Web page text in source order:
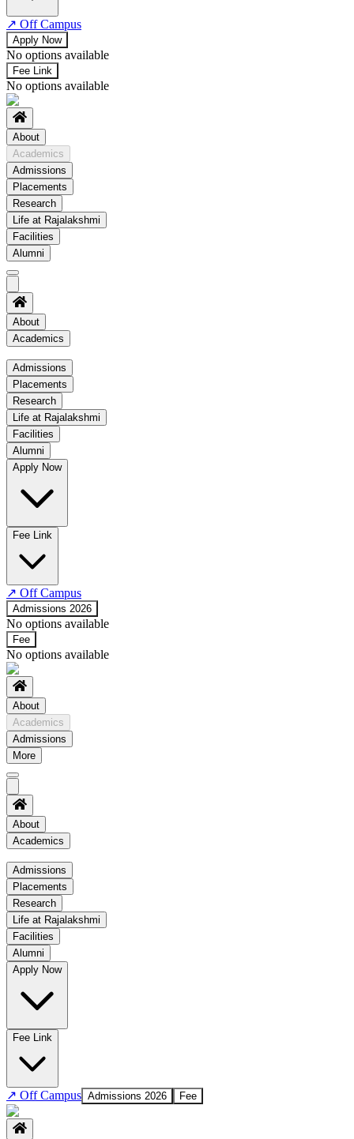
↗ Off Campus
Apply Now
No options available
Fee Link
No options available
About
Academics
Admissions
Placements
Research
Life at Rajalakshmi
Facilities
Alumni
About
Academics
Academics
Regulation
Academic Schedule
COE
Time Table
No departments available
Admissions
Placements
Research
Life at Rajalakshmi
Facilities
Alumni
Apply Now
Fee Link
↗ Off Campus
Admissions 2026
No options available
Fee
No options available
About
Academics
Admissions
More
About
Academics
Academics
Regulation
Academic Schedule
COE
Time Table
No departments available
Admissions
Placements
Research
Life at Rajalakshmi
Facilities
Alumni
Apply Now
Fee Link
↗ Off Campus Admissions 2026 Fee